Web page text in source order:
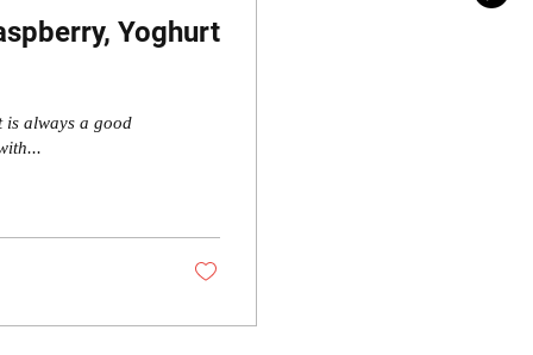
Yoghurt
is always a good